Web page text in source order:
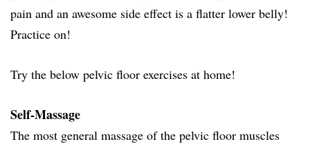
pain and an awesome side effect is a flatter lower belly!
Practice on!
Try the below pelvic floor exercises at home!
Self-Massage
The most general massage of the pelvic floor muscles